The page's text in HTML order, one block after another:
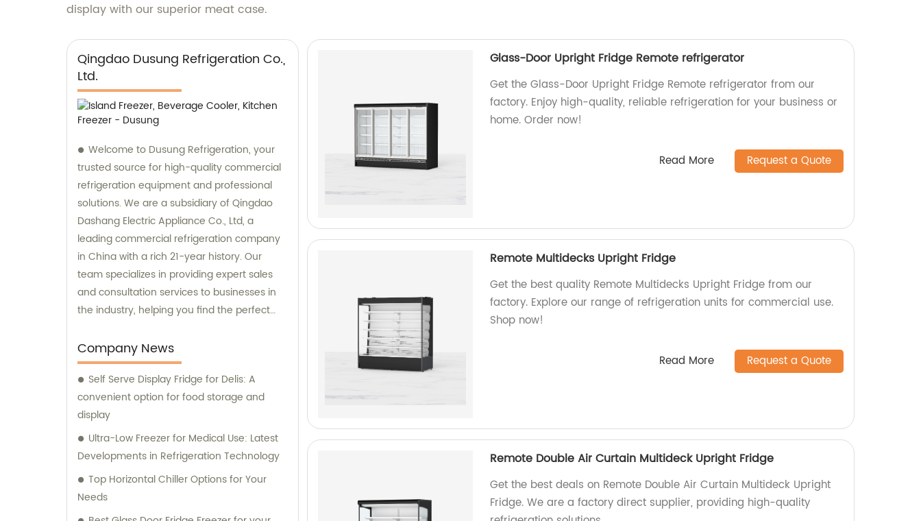
display with our superior meat case.
Qingdao Dusung Refrigeration Co.,
Ltd.
Welcome to Dusung Refrigeration, your
trusted source for high-quality commercial
refrigeration equipment and professional
solutions. We are a subsidiary of Qingdao
Dashang Electric Appliance Co., Ltd, a
leading commercial refrigeration company
in China with a rich 21-year history. Our
team specializes in providing expert sales
and consultation services to businesses in
the industry, helping you find the perfect
needs.
Company News
Self Serve Display Fridge for Delis: A
convenient option for food storage and
display
Ultra-Low Freezer for Medical Use: Latest
Developments in Refrigeration Technology
Top Horizontal Chiller Options for Your
Needs
Glass-Door Upright Fridge Remote refrigerator
Get the Glass-Door Upright Fridge Remote refrigerator from our
factory. Enjoy high-quality, reliable refrigeration for your business or
home. Order now!
Read More Request a Quote
Remote Multidecks Upright Fridge
Get the best quality Remote Multidecks Upright Fridge from our
factory. Explore our range of refrigeration units for commercial use.
Shop now!
Read More Request a Quote
Remote Double Air Curtain Multideck Upright Fridge
Get the best deals on Remote Double Air Curtain Multideck Upright
Fridge. We are a factory direct supplier, providing high-quality